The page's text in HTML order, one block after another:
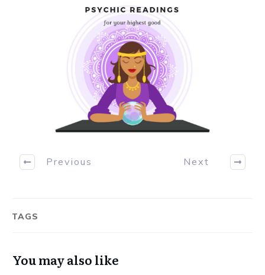
Previous Next
TAGS
You may also like